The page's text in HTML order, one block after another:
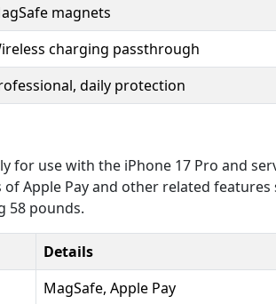
magnets
charging passthrough
daily protection
for use with the iPhone 17 Pro and
Apple Pay and other related
58 pounds.
Details
MagSafe, Apple Pay